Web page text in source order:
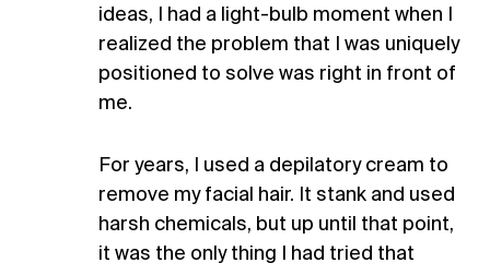
ideas, I had a light-bulb moment when I
realized the problem that I was uniquely
positioned to solve was right in front of
me.
For years, I used a depilatory cream to
remove my facial hair. It stank and used
harsh chemicals, but up until that point,
it was the only thing I had tried that